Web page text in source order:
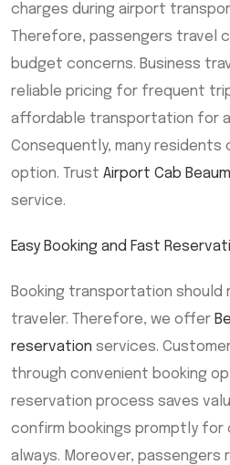
charges during airport
Therefore, passengers travel
budget concerns. Business
reliable pricing for frequent
affordable transportation for
Consequently, many
option. Trust Airport Cab
service.
Easy Booking and Fast
Booking transportation should
traveler. Therefore, we offer
reservation services.
through convenient booking
reservation process saves
confirm bookings promptly for
always. Moreover,